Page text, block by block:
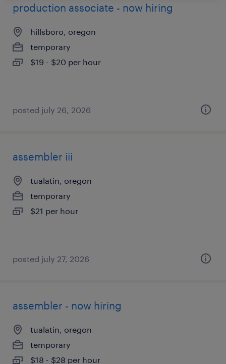
production associate - now hiring
hillsboro, oregon
temporary
$19 - $20 per hour
posted july 26, 2026
assembler iii
tualatin, oregon
temporary
$21 per hour
posted july 27, 2026
assembler - now hiring
tualatin, oregon
temporary
$18 - $28 per hour